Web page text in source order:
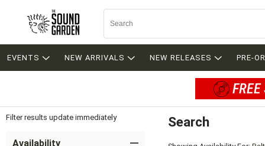
EVENTS NEW ARRIVALS NEW RELEASES PRE-
Filter results update immediately
Availability
Search